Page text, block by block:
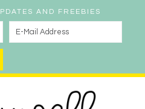
AND FREEBIES